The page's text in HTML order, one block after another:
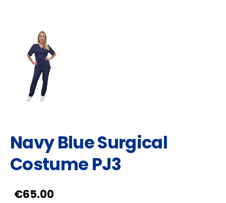
Navy Blue Surgical
Costume PJ3
€65.00